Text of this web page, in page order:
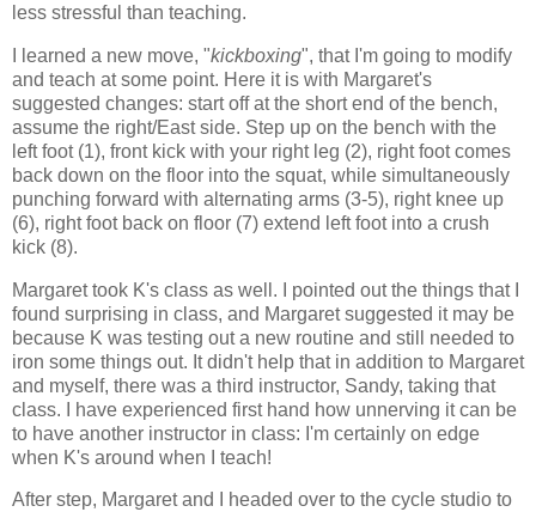
less stressful than teaching.
I learned a new move, "kickboxing", that I'm going to modify
and teach at some point. Here it is with Margaret's
suggested changes: start off at the short end of the bench,
assume the right/East side. Step up on the bench with the
left foot (1), front kick with your right leg (2), right foot comes
back down on the floor into the squat, while simultaneously
punching forward with alternating arms (3-5), right knee up
(6), right foot back on floor (7) extend left foot into a crush
kick (8).
Margaret took K's class as well. I pointed out the things that I
found surprising in class, and Margaret suggested it may be
because K was testing out a new routine and still needed to
iron some things out. It didn't help that in addition to Margaret
and myself, there was a third instructor, Sandy, taking that
class. I have experienced first hand how unnerving it can be
to have another instructor in class: I'm certainly on edge
when K's around when I teach!
After step, Margaret and I headed over to the cycle studio to